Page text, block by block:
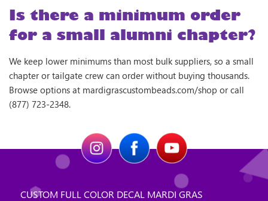
Is there a minimum order
for a small alumni chapter?
We keep lower minimums than most bulk suppliers, so a small
chapter or tailgate crew can order without buying thousands.
Browse options at mardigrascustombeads.com/shop or call
(877) 723-2348.
CUSTOM FULL COLOR DECAL MARDI GRAS